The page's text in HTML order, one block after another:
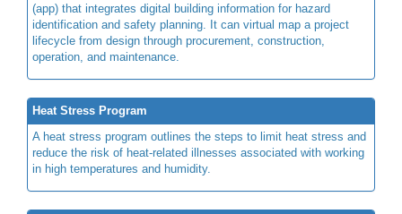
(app) that integrates digital building information for hazard
identification and safety planning. It can virtual map a project
lifecycle from design through procurement, construction,
operation, and maintenance.
Heat Stress Program
A heat stress program outlines the steps to limit heat stress and
reduce the risk of heat-related illnesses associated with working
in high temperatures and humidity.